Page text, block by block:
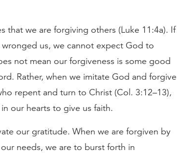
that we are forgiving others (Luke 11:4a). If
us, we cannot expect God to
not mean our forgiveness is some good
Rather, when we imitate God and forgive
repent and turn to Christ (Col. 3:12–13),
our hearts to give us faith.
our gratitude. When we are forgiven by
needs, we are to burst forth in